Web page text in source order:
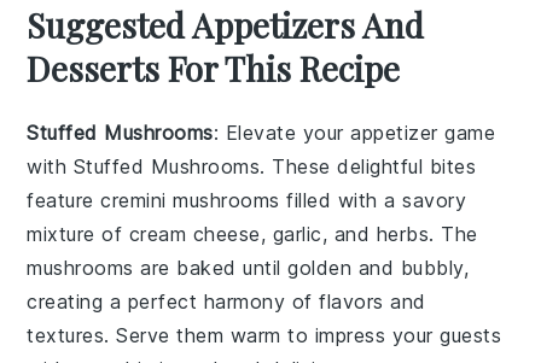
Suggested Appetizers And
Desserts For This Recipe
Stuffed Mushrooms: Elevate your appetizer game
with Stuffed Mushrooms. These delightful bites
featurecremini mushrooms filled with a savory
mixture of cream cheese, garlic, and herbs. The
mushrooms are baked until golden and bubbly,
creating a perfect harmony of flavors and
textures. Serve them warm to impress your guests